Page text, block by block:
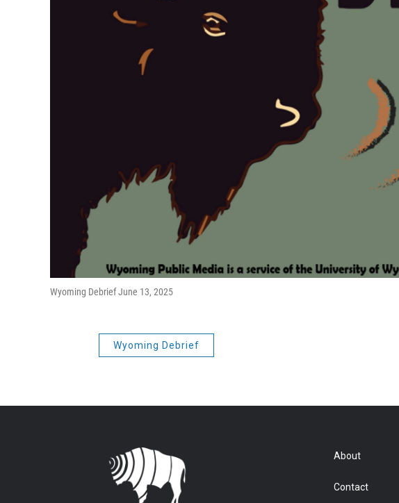
Wyoming Debrief June 13, 2025
Wyoming Debrief
About
Contact